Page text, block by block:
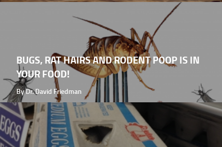
BUGS, RAT HAIRS AND RODENT POOP IS IN
YOUR FOOD!
By Dr. David Friedman